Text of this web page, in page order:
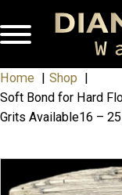
Home
Shop
Soft Bond for Hard
Grits Available16 –